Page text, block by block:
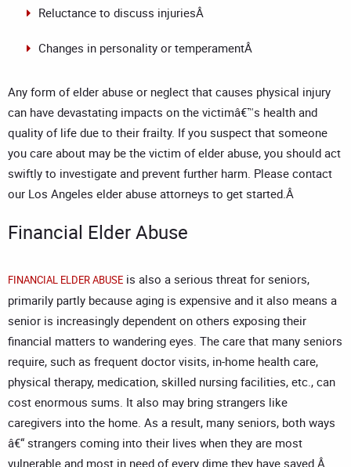
Reluctance to discuss injuriesÂ
Changes in personality or temperamentÂ
Any form of elder abuse or neglect that causes physical injury
can have devastating impacts on the victimâ€™s health and
quality of life due to their frailty. If you suspect that someone
you care about may be the victim of elder abuse, you should act
swiftly to investigate and prevent further harm. Please contact
our Los Angeles elder abuse attorneys to get started.Â
Financial Elder Abuse
FINANCIAL ELDER ABUSE is also a serious threat for seniors,
primarily partly because aging is expensive and it also means a
senior is increasingly dependent on others exposing their
financial matters to wandering eyes. The care that many seniors
require, such as frequent doctor visits, in-home health care,
physical therapy, medication, skilled nursing facilities, etc., can
cost enormous sums. It also may bring strangers like
caregivers into the home. As a result, many seniors, both ways
â€“ strangers coming into their lives when they are most
vulnerable and most in need of every dime they have saved.Â